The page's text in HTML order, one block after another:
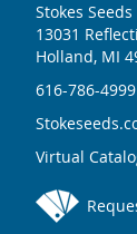
Stokes Seeds
13031
Holland, MI
616-786-4999
Virtual